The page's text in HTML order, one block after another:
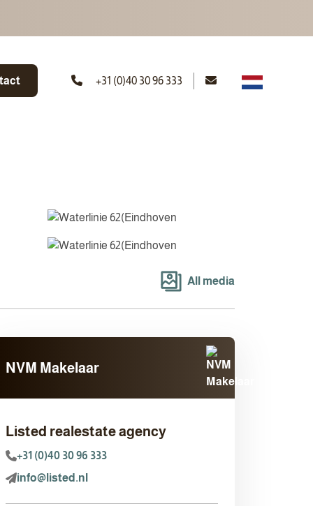
+31 (0)40 30 96 333
All media
NVM Makelaar
Listed realestate agency
+31 (0)40 30 96 333
info@listed.nl